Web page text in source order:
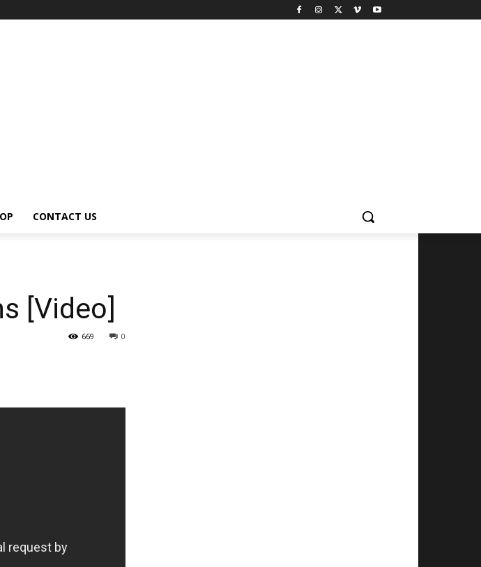
CONTACT US
[Video]
0
669